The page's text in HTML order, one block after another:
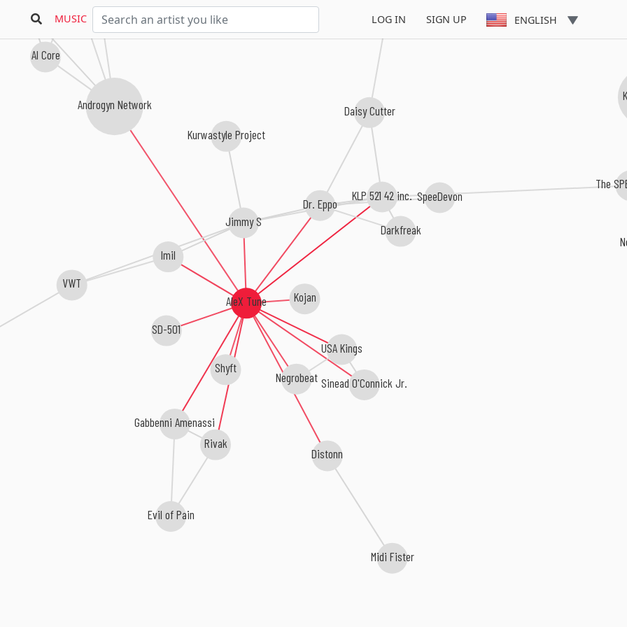
MUSIC LOG IN SIGN UP ENGLISH
AleX Tune
KLP 521 42 inc.
USA Kings
Gabbenni Amenassi
Rivak
Imil
Sinead O'Connick Jr.
Jimmy S
SD-501
Dr. Eppo
Distonn
Negrobeat
Androgyn Network
Kojan
Shyft
Liquid Blasted
Midi Fister
Kurwastyle Project
Darkfreak
VWT
Al Core
Evil of Pain
SpeeDevon The
Daisy Cutter
Fist Of Fury